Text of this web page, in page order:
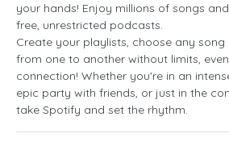
your hands! Enjoy millions of songs
free, unrestricted podcasts.
Create your playlists, choose any song
from one to another without limits,
connection! Whether you're in an
epic party with friends, or just in the
take Spotify and set the rhythm.